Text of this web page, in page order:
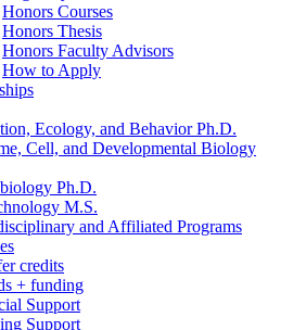
Honors Courses
Honors Thesis
Honors Faculty Advisors
How to Apply
Ecology, and Behavior Ph.D.
Cell, and Developmental Biology
Ph.D.
M.S.
and Affiliated Programs
credits
+ funding
Support
Support